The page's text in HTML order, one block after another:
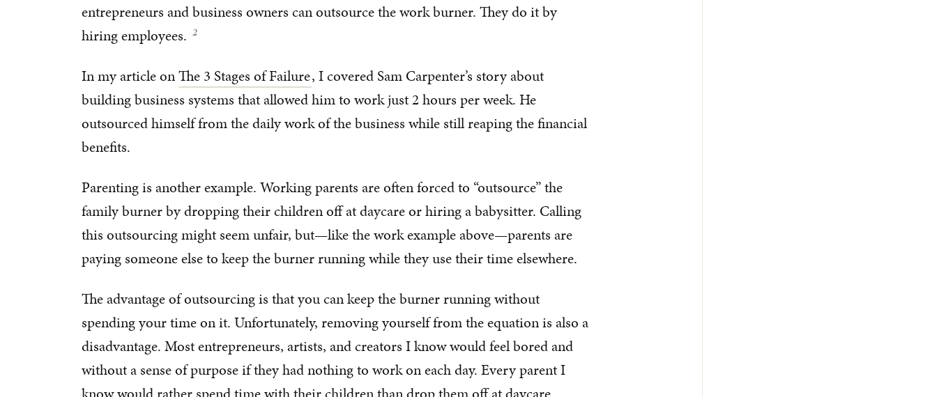
entrepreneurs and business owners can outsource the work burner. They do it by
hiring employees.
In my article onThe 3 Stages of Failure, I covered Sam Carpenter’s story about
building business systems that allowed him to work just 2 hours per week. He
outsourced himself from the daily work of the business while still reaping the financial
benefits.
Parenting is another example. Working parents are often forced to “outsource” the
family burner by dropping their children off at daycare or hiring a babysitter. Calling
this outsourcing might seem unfair, but—like the work example above—parents are
paying someone else to keep the burner running while they use their time elsewhere.
The advantage of outsourcing is that you can keep the burner running without
spending your time on it. Unfortunately, removing yourself from the equation is also a
disadvantage. Most entrepreneurs, artists, and creators I know would feel bored and
without a sense of purpose if they had nothing to work on each day. Every parent I